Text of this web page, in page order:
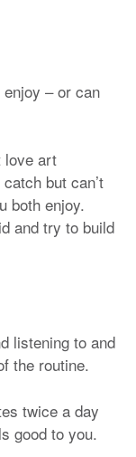
– or can
love art
but can’t
both enjoy.
and try to build
listening to and
the routine.
twice a day
good to you.